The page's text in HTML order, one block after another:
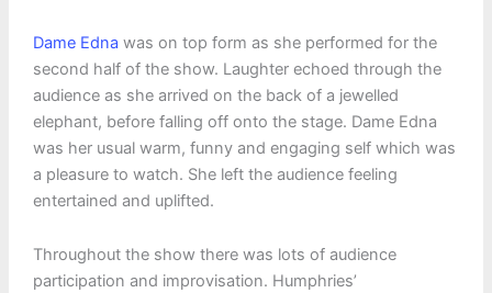
Dame Edna was on top form as she performed for the
second half of the show. Laughter echoed through the
audience as she arrived on the back of a jewelled
elephant, before falling off onto the stage. Dame Edna
was her usual warm, funny and engaging self which was
a pleasure to watch. She left the audience feeling
entertained and uplifted.
Throughout the show there was lots of audience
participation and improvisation. Humphries’